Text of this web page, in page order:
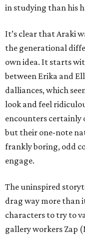
in studying than his
It’s clear that Araki
the generational
own idea. It starts
between Erika and
dalliances, which
look and feel
encounters certainly
but their one-note
frankly boring, odd
engage.
The uninspired
drag way more than
characters to try to
gallery workers Zap